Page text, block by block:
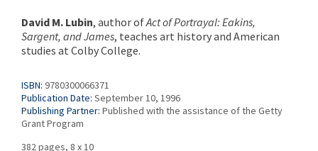
David M. Lubin, author ofAct of Portrayal: Eakins,
Sargent, and James, teaches art history and American
studies at Colby College.
ISBN: 9780300066371
Publication Date: September 10, 1996
Publishing Partner: Published with the assistance of the Getty
Grant Program
382 pages, 8 x 10